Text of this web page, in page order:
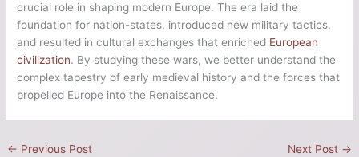
crucial role in shaping modern Europe. The era laid the
foundation for nation-states, introduced new military tactics,
and resulted in cultural exchanges that enriched European
civilization. By studying these wars, we better understand the
complex tapestry of early medieval history and the forces that
propelled Europe into the Renaissance.
← Previous Post Next Post →